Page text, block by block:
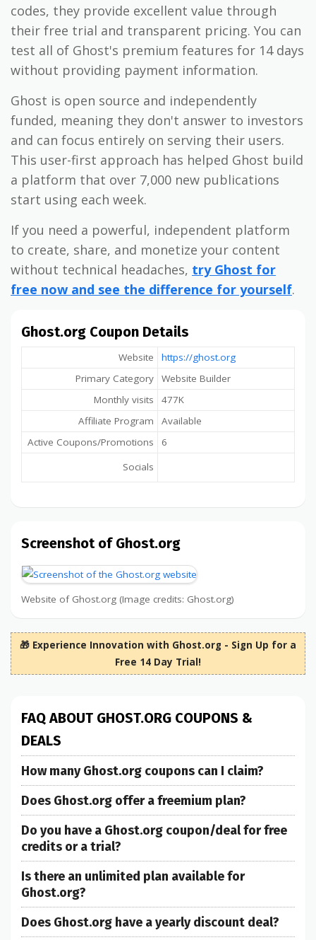
codes, they provide excellent value through
their free trial and transparent pricing. You can
test all of Ghost's premium features for 14 days
without providing payment information.
Ghost is open source and independently
funded, meaning they don't answer to investors
and can focus entirely on serving their users.
This user-first approach has helped Ghost build
a platform that over 7,000 new publications
start using each week.
If you need a powerful, independent platform
to create, share, and monetize your content
without technical headaches, try Ghost for
free now and see the difference for yourself.
Ghost.org Coupon Details
Website
https://ghost.org
Primary Category
Website Builder
Monthly visits
477K
Affiliate Program
Available
Active Coupons/Promotions
6
Socials
Screenshot of Ghost.org
Website of Ghost.org (Image credits: Ghost.org)
🎁 Experience Innovation with Ghost.org - Sign Up for a
Free 14 Day Trial!
FAQ ABOUT GHOST.ORG COUPONS &
DEALS
How many Ghost.org coupons can I claim?
Does Ghost.org offer a freemium plan?
Do you have a Ghost.org coupon/deal for free
credits or a trial?
Is there an unlimited plan available for
Ghost.org?
Does Ghost.org have a yearly discount deal?